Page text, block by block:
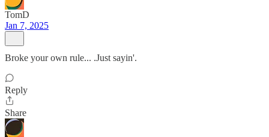
TomD
Jan 7, 2025
Broke your own rule... .Just sayin'.
Reply
Share